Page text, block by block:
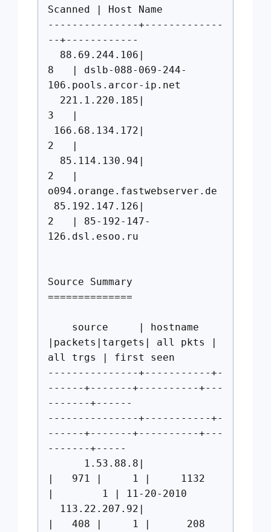
Scanned | Host Name
---------------+-------------
--+------------
88.69.244.106|
8 | dslb-088-069-244-
106.pools.arcor-ip.net
221.1.220.185|
3 |
166.68.134.172|
2 |
85.114.130.94|
2 |
o094.orange.fastwebserver.de
85.192.147.126|
2 | 85-192-147-
126.dsl.esoo.ru
Source Summary
==============
source | hostname
|packets|targets| all pkts |
all trgs | first seen
---------------+-----------+-
------+-------+----------+---
-------+------
---------------+-----------+-
------+-------+----------+---
-------+-----
1.53.88.8|
| 971 | 1 | 1132
| 1 | 11-20-2010
113.22.207.92|
| 408 | 1 | 208